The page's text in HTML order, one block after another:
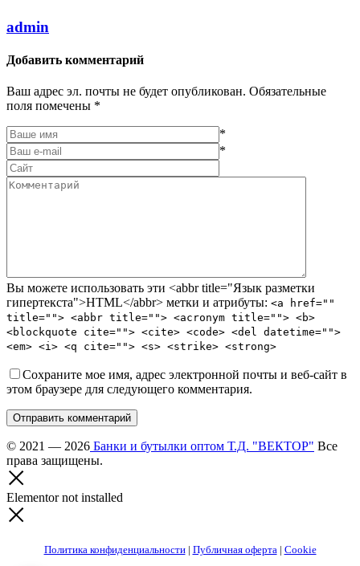
admin
Добавить комментарий
Ваш адрес эл. почты не будет опубликован. Обязательные
поля помечены *
*
*
Вы можете использовать эти <abbr title="Язык разметки
гипертекста">HTML</abbr> метки и атрибуты: <a href=""
title=""> <abbr title=""> <acronym title=""> <b>
<blockquote cite=""> <cite> <code> <del datetime="">
<em> <i> <q cite=""> <s> <strike> <strong>
Сохраните мое имя, адрес электронной почты и веб-сайт в
этом браузере для следующего комментария.
Отправить комментарий
© 2021 — 2026 Банки и бутылки оптом Т.Д. "ВЕКТОР" Все
права защищены.
Elementor not installed
Политика конфиденциальности| Публичная оферта| Cookie